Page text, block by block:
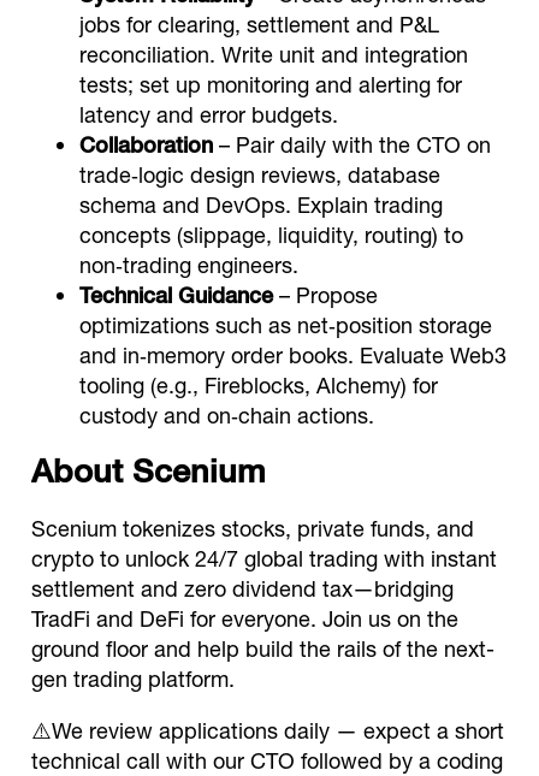
jobs for clearing, settlement and P&L
reconciliation. Write unit and integration
tests; set up monitoring and alerting for
latency and error budgets.
Collaboration – Pair daily with the CTO on
trade‑logic design reviews, database
schema and DevOps. Explain trading
concepts (slippage, liquidity, routing) to
non‑trading engineers.
Technical Guidance– Propose
optimizations such as net‑position storage
and in‑memory order books. Evaluate Web3
tooling (e.g., Fireblocks, Alchemy) for
custody and on‑chain actions.
About Scenium
Scenium tokenizes stocks, private funds, and
crypto to unlock 24/7 global trading with instant
settlement and zero dividend tax—bridging
TradFi and DeFi for everyone. Join us on the
ground floor and help build the rails of the next-
gen trading platform.
⚠️We review applications daily — expect a short
technical call with our CTO followed by a coding